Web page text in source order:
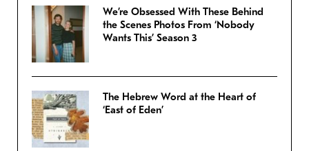
We’re Obsessed With These Behind
the Scenes Photos From ‘Nobody
Wants This’ Season 3
The Hebrew Word at the Heart of
‘East of Eden’